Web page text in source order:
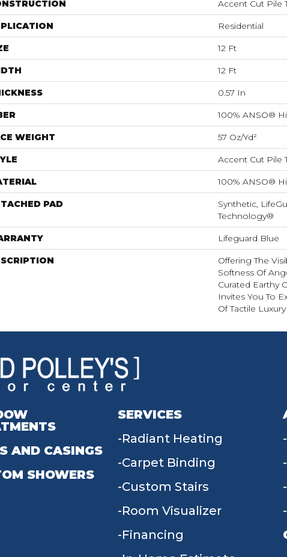
Accent Cut Pile
Residential
12 Ft
12 Ft
0.57 In
100% ANSO®
WEIGHT 57 Oz/yd²
Accent Cut Pile
100% ANSO®
PAD
Synthetic,
Technology®
Lifeguard Blue
Offering The
Softness Of
Curated Earthy
Invites You To
Of Tactile
AND CASINGS
SHOWERS
SERVICES
Radiant Heating
Carpet Binding
Custom Stairs
Room Visualizer
Financing